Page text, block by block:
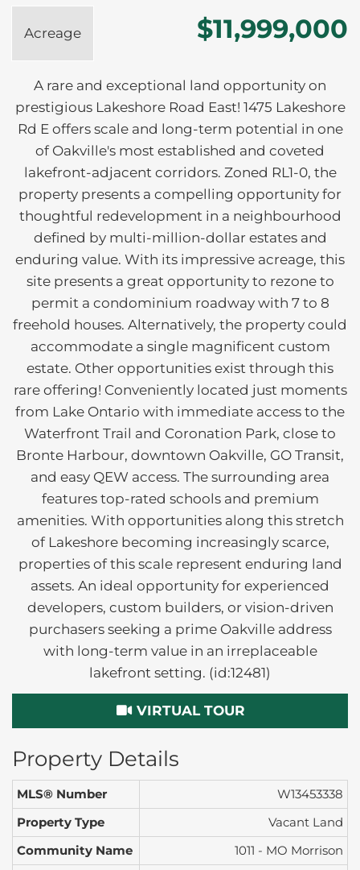
Acreage $11,999,000
A rare and exceptional land opportunity on
prestigious Lakeshore Road East! 1475 Lakeshore
Rd E offers scale and long-term potential in one
of Oakville's most established and coveted
lakefront-adjacent corridors. Zoned RL1-0, the
property presents a compelling opportunity for
thoughtful redevelopment in a neighbourhood
defined by multi-million-dollar estates and
enduring value. With its impressive acreage, this
site presents a great opportunity to rezone to
permit a condominium roadway with 7 to 8
freehold houses. Alternatively, the property could
accommodate a single magnificent custom
estate. Other opportunities exist through this
rare offering! Conveniently located just moments
from Lake Ontario with immediate access to the
Waterfront Trail and Coronation Park, close to
Bronte Harbour, downtown Oakville, GO Transit,
and easy QEW access. The surrounding area
features top-rated schools and premium
amenities. With opportunities along this stretch
of Lakeshore becoming increasingly scarce,
properties of this scale represent enduring land
assets. An ideal opportunity for experienced
developers, custom builders, or vision-driven
purchasers seeking a prime Oakville address
with long-term value in an irreplaceable
lakefront setting. (id:12481)
VIRTUAL TOUR
Property Details
MLS® Number
W13453338
Property Type
Vacant Land
Community Name
1011 - MO Morrison